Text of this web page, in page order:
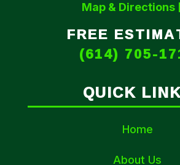
Map & Directions
FREE
(614) 705-
QUICK
Home
About Us